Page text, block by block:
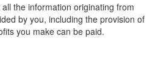
the information originating from
by you, including the provision of
you make can be paid.